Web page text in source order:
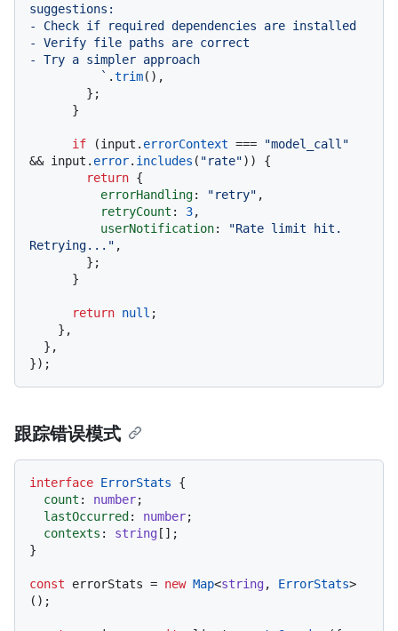
suggestions:
- Check if required dependencies are installed
- Verify file paths are correct
- Try a simpler approach
          `
.trim(),
if (input. errorContext ===
"model_call"
&& input. error. includes ( "rate")) {
return {
errorHandling: "retry" ,
retryCount : 3,
userNotification:
"Rate limit hit.
Retrying..." ,
return null ;
跟踪错误模式
interface ErrorStats {
count : number;
lastOccurred : number;
contexts : string [];
}
const errorStats = new Map<string, ErrorStats>
();